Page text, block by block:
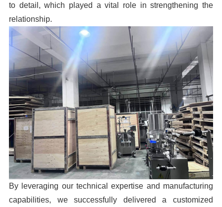
to detail, which played a vital role in strengthening the
relationship.
By leveraging our technical expertise and manufacturing
capabilities, we successfully delivered a customized